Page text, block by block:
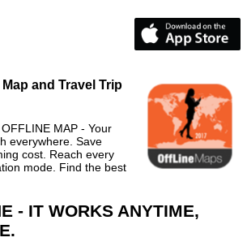
and Travel Trip
MAP - Your
everywhere. Save
cost. Reach every
mode. Find the best
- IT WORKS ANYTIME,